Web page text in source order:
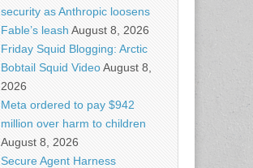
security as Anthropic loosens
Fable’s leash August 8, 2026
Friday Squid Blogging: Arctic
Bobtail Squid VideoAugust 8,
2026
Meta ordered to pay $942
million over harm to children
August 8, 2026
Secure Agent Harness